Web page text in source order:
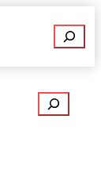
Search